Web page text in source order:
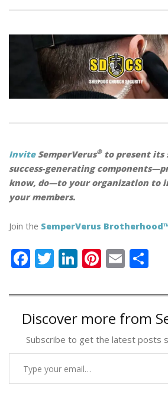
InviteSemperVerus®to present its
success-generating
know, do—to your organization to
your members.
Join the SemperVerus
F
e
b
o
o
k
T
itt
er
Li
k
e
dI
n
Pi
er
e
st
E
ai
l
ar
e
Discover more from
Subscribe to get the latest posts
Type your email…